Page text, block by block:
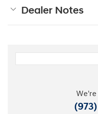
Dealer Notes